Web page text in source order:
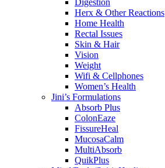
Digestion
Herx & Other Reactions
Home Health
Rectal Issues
Skin & Hair
Vision
Weight
Wifi & Cellphones
Women’s Health
Jini’s Formulations
Absorb Plus
ColonEaze
FissureHeal
MucosaCalm
MultiAbsorb
QuikPlus